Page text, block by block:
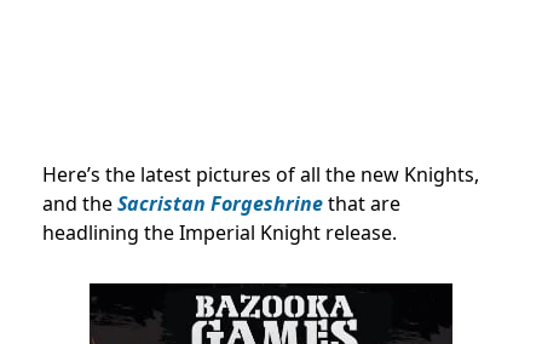
Here’s the latest pictures of all the new Knights,
and theSacristan Forgeshrinethat are
headlining the Imperial Knight release.